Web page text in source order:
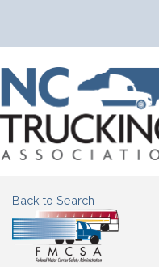
Back to Search